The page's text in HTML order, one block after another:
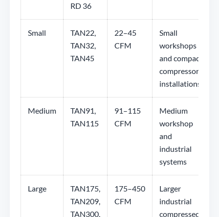
RD 36
Small
TAN22,
TAN32,
TAN45
22–45
CFM
Small
workshops
and compact
compressor
installations
Medium
TAN91,
TAN115
91–115
CFM
Medium
workshop
and
industrial
systems
Large
TAN175,
TAN209,
TAN300,
175–450
CFM
Larger
industrial
compressed-